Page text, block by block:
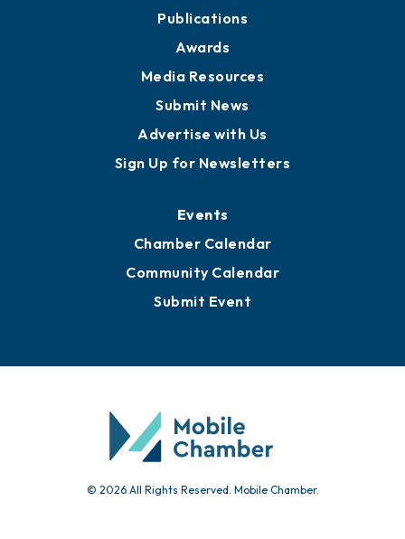
Publications
Awards
Media Resources
Submit News
Advertise with Us
Sign Up for Newsletters
Events
Chamber Calendar
Community Calendar
Submit Event
© 2026 All Rights Reserved. Mobile Chamber.